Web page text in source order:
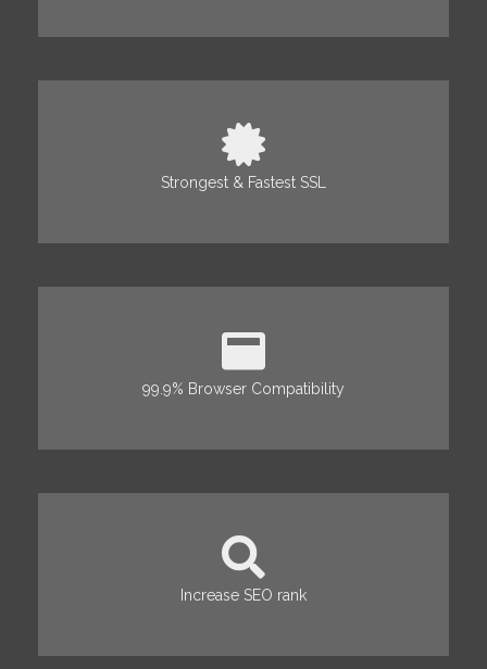
Strongest & Fastest SSL
99.9% Browser Compatibility
Increase SEO rank